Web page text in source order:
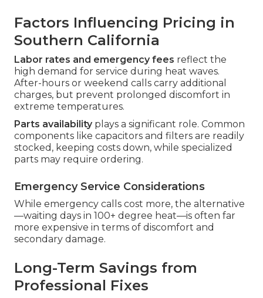
Factors Influencing Pricing in
Southern California
Labor rates and emergency fees reflect the
high demand for service during heat waves.
After-hours or weekend calls carry additional
charges, but prevent prolonged discomfort in
extreme temperatures.
Parts availabilityplays a significant role. Common
components like capacitors and filters are readily
stocked, keeping costs down, while specialized
parts may require ordering.
Emergency Service Considerations
While emergency calls cost more, the alternative
—waiting days in 100+ degree heat—is often far
more expensive in terms of discomfort and
secondary damage.
Long-Term Savings from
Professional Fixes